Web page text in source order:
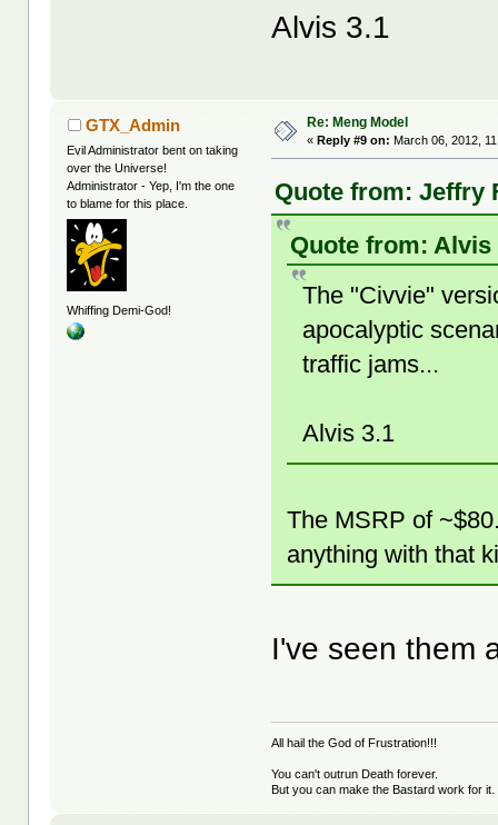
Alvis 3.1
GTX_Admin
Evil Administrator bent on taking
over the Universe!
Administrator - Yep, I'm the one
to blame for this place.
Whiffing Demi-God!
Re: Meng Model
« Reply #9 on: March 06, 2012,
Quote from: Jeffry
Quote from: Alvis
The "Civvie"
apocalyptic
traffic jams...
Alvis 3.1
The MSRP of
anything with that
I've seen them
All hail the God of Frustration!!!
You can't outrun Death forever.
But you can make the Bastard work for it.